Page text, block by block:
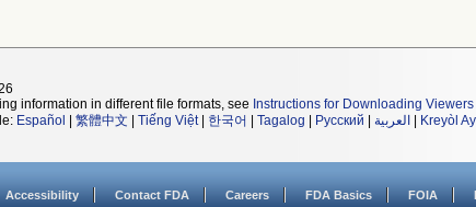
information in different file formats, see Instructions for Downloading
Español 繁體中文 Tiếng Việt| 한국어 Tagalog Русский العربية Kreyòl
Accessibility Contact FDA Careers FDA Basics FOIA